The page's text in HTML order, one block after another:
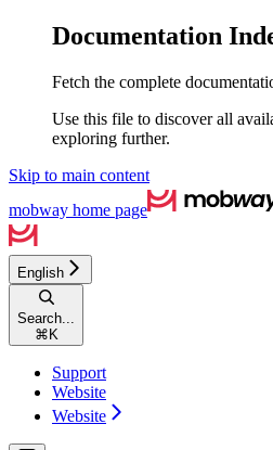
Documentation
Fetch the complete
Use this file to discover all
exploring further.
Skip to main content
mobway home page
English
Search...
⌘ K
Support
Website
Website